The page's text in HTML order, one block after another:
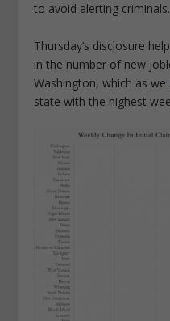
to avoid alerting criminals.
Thursday’s disclosure
in the number of new
Washington, which as we
state with the highest